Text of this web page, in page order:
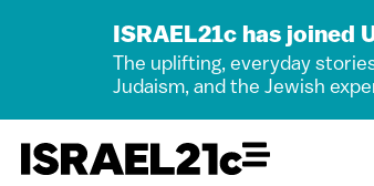
ISRAEL21c has joined
The uplifting, everyday
Judaism, and the Jewish